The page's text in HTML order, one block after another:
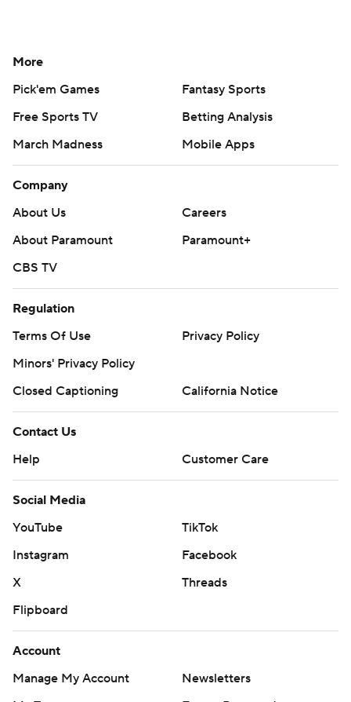
More
Pick'em Games
Fantasy Sports
Free Sports TV
Betting Analysis
March Madness
Mobile Apps
Company
About Us
Careers
About Paramount
Paramount+
CBS TV
Regulation
Terms Of Use
Privacy Policy
Minors' Privacy Policy
Closed Captioning
California Notice
Contact Us
Help
Customer Care
Social Media
YouTube
TikTok
Instagram
Facebook
X
Threads
Flipboard
Account
Manage My Account
Newsletters